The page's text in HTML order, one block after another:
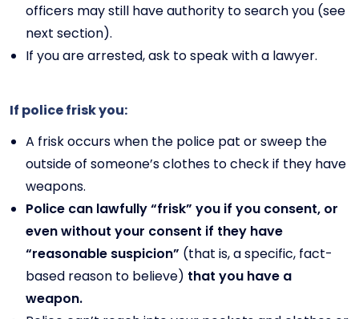
officers may still have authority to search you (see
next section).
If you are arrested, ask to speak with a lawyer.
If police frisk you:
A frisk occurs when the police pat or sweep the
outside of someone’s clothes to check if they have
weapons.
Police can lawfully “frisk” you if you consent, or
even without your consent if they have
“reasonable suspicion” (that is, a specific, fact-
based reason to believe) that you have a
weapon.